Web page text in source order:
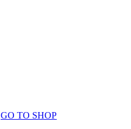
GO TO SHOP